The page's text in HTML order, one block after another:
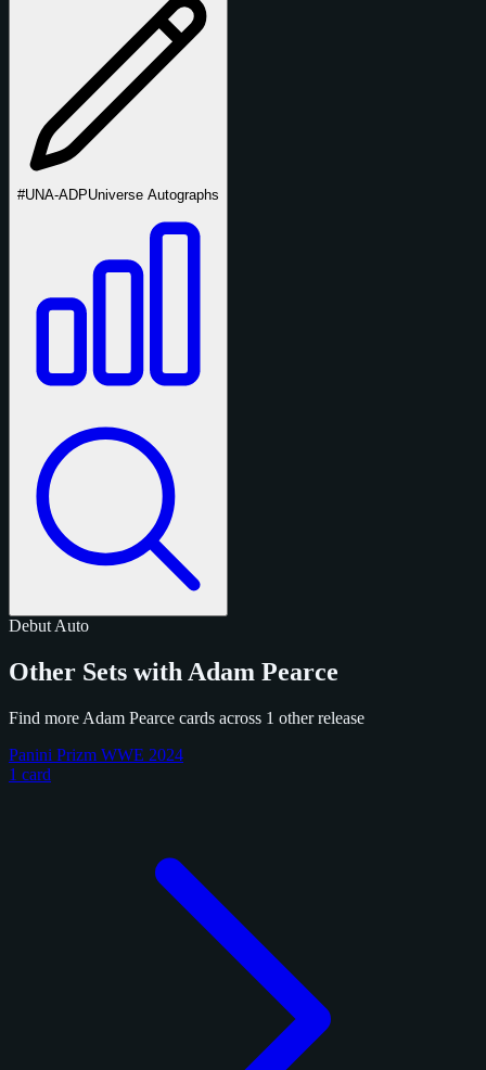
#UNA-ADPUniverse Autographs
Debut Auto
Other Sets with Adam Pearce
Find more Adam Pearce cards across 1 other release
Panini Prizm WWE 2024
1 card